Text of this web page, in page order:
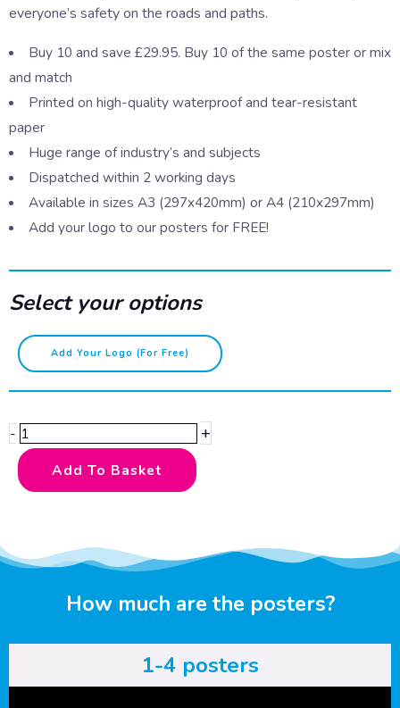
everyone’s safety on the roads and paths.
Buy 10 and save £29.95. Buy 10 of the same poster or mix
and match
Printed on high-quality waterproof and tear-resistant
paper
Huge range of industry’s and subjects
Dispatched within 2 working days
Available in sizes A3 (297x420mm) or A4 (210x297mm)
Add your logo to our posters for FREE!
Select your options
Add Your Logo (for Free)
-
Caution
-
Runners
+
Add To Basket
How much are the posters?
1-4 posters